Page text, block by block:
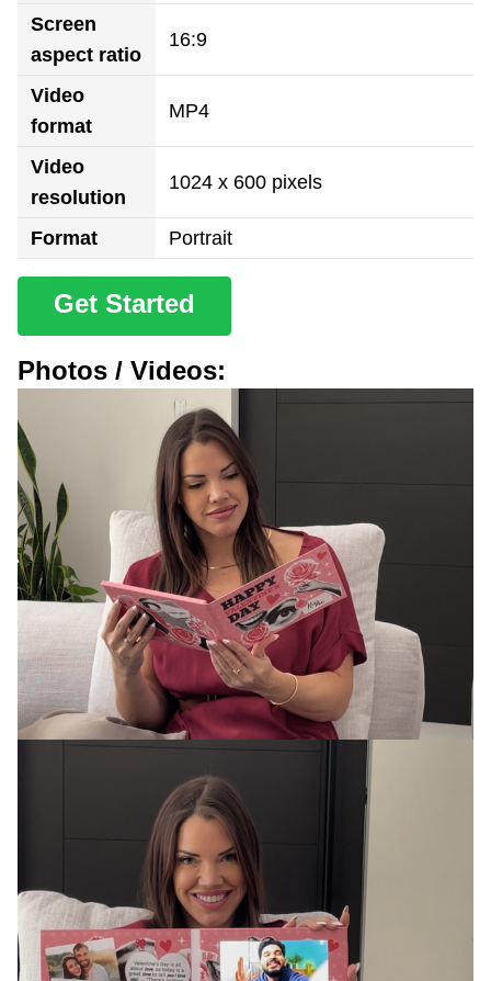
Screen
aspect ratio
16:9
Video
format
MP4
Video
resolution
1024 x 600 pixels
Format Portrait
Get Started
Photos / Videos: